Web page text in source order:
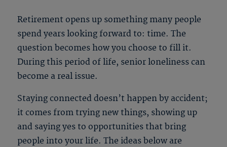
Retirement opens up something many people
spend years looking forward to: time. The
question becomes how you choose to fill it.
During this period of life, senior loneliness can
become a real issue.
Staying connected doesn’t happen by accident;
it comes from trying new things, showing up
and saying yes to opportunities that bring
people into your life. The ideas below are